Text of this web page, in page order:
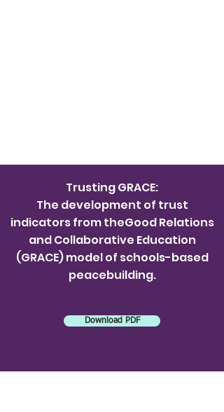
Trusting GRACE:
The development of trust
indicators from theGood Relations
and Collaborative Education
(GRACE) model of schools-based
peacebuilding.
Download PDF